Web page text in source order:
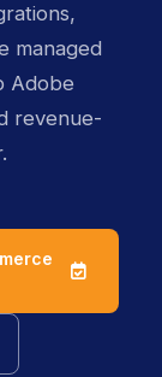
managed
Adobe
revenue-
icon